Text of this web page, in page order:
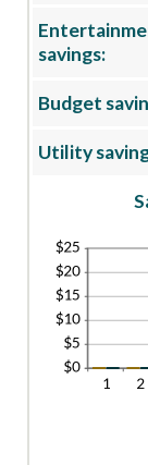
savings:
Budget
Utility